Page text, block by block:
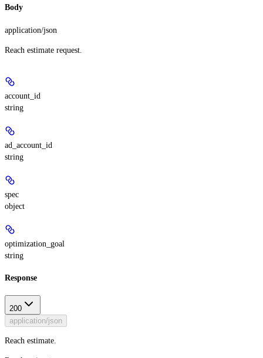
Body
application/json
Reach estimate request.
account_id
string
ad_account_id
string
spec
object
optimization_goal
string
Response
200
application/json
Reach estimate.